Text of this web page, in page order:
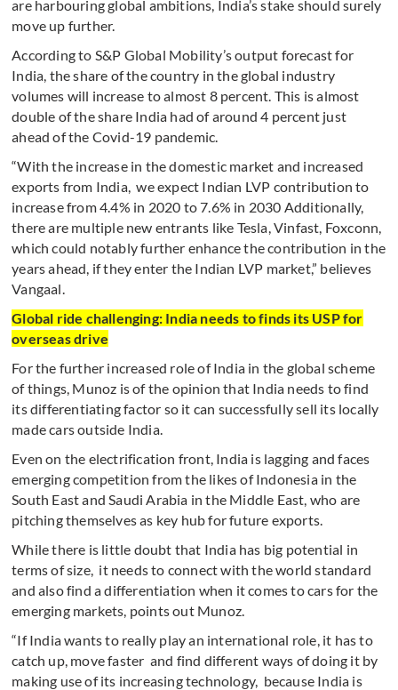
are harbouring global ambitions, India’s stake should surely
move up further.
According to S&P Global Mobility’s output forecast for
India, the share of the country in the global industry
volumes will increase to almost 8 percent. This is almost
double of the share India had of around 4 percent just
ahead of the Covid-19 pandemic.
“With the increase in the domestic market and increased
exports from India, we expect Indian LVP contribution to
increase from 4.4% in 2020 to 7.6% in 2030 Additionally,
there are multiple new entrants like Tesla, Vinfast, Foxconn,
which could notably further enhance the contribution in the
years ahead, if they enter the Indian LVP market,” believes
Vangaal.
Global ride challenging: India needs to finds its USP for
overseas drive
For the further increased role of India in the global scheme
of things, Munoz is of the opinion that India needs to find
its differentiating factor so it can successfully sell its locally
made cars outside India.
Even on the electrification front, India is lagging and faces
emerging competition from the likes of Indonesia in the
South East and Saudi Arabia in the Middle East, who are
pitching themselves as key hub for future exports.
While there is little doubt that India has big potential in
terms of size, it needs to connect with the world standard
and also find a differentiation when it comes to cars for the
emerging markets, points out Munoz.
“If India wants to really play an international role, it has to
catch up, move faster and find different ways of doing it by
making use of its increasing technology, because India is